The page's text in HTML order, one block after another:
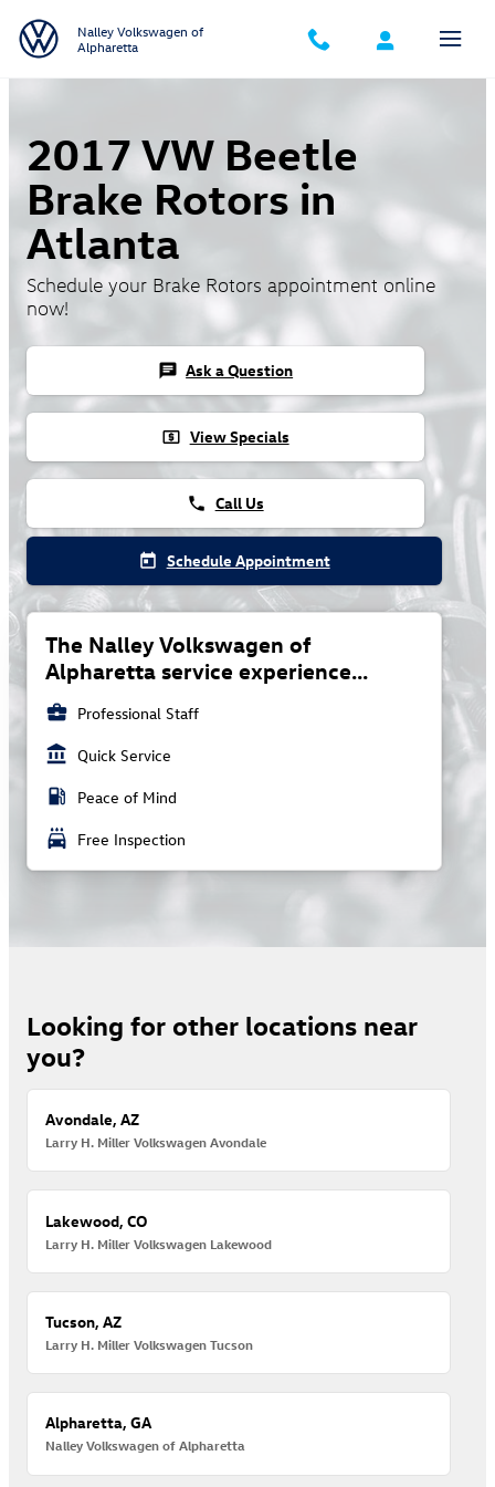
Nalley Volkswagen of
Alpharetta
2017 VW Beetle
Brake Rotors in
Atlanta
Schedule your Brake Rotors appointment online
now!
chat Ask a Question
local_atm View Specials
phone Call Us
today Schedule Appointment
The Nalley Volkswagen of
Alpharetta service experience...
business_center Professional Staff
account_balance Quick Service
local_gas_station Peace of Mind
local_car_wash Free Inspection
Looking for other locations near
you?
Avondale, AZ
Larry H. Miller Volkswagen Avondale
Lakewood, CO
Larry H. Miller Volkswagen Lakewood
Tucson, AZ
Larry H. Miller Volkswagen Tucson
Alpharetta, GA
Nalley Volkswagen of Alpharetta